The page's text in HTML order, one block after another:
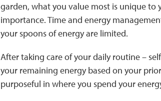
garden, what you value most is unique
importance. Time and energy
your spoons of energy are limited.
After taking care of your daily routine –
your remaining energy based on your
purposeful in where you spend your